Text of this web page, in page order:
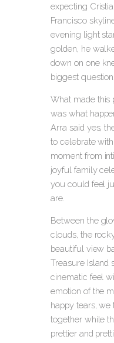
expecting
Francisco
evening light
golden, he
down on one
biggest
What made this
was what
Arra said yes,
to celebrate
moment from
joyful family
you could feel
are.
Between the
clouds, the
beautiful view
Treasure Island
cinematic feel
emotion of the
happy tears, we
together while
prettier and